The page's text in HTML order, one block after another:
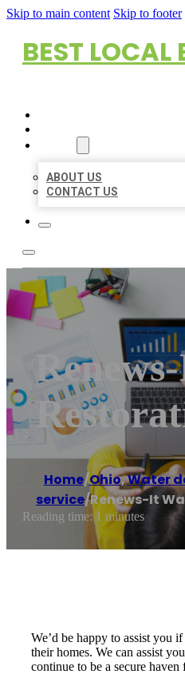
Skip to main content Skip to footer
BEST LOCAL
ABOUT US
CONTACT US
Home/Ohio,Water
service/Renews-It
Reading time: 1 minutes
We’d be happy to assist you
their homes. We can assist
continue to be a secure